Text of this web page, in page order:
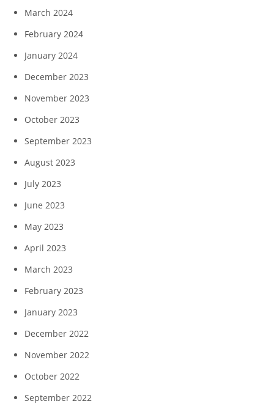
March 2024
February 2024
January 2024
December 2023
November 2023
October 2023
September 2023
August 2023
July 2023
June 2023
May 2023
April 2023
March 2023
February 2023
January 2023
December 2022
November 2022
October 2022
September 2022